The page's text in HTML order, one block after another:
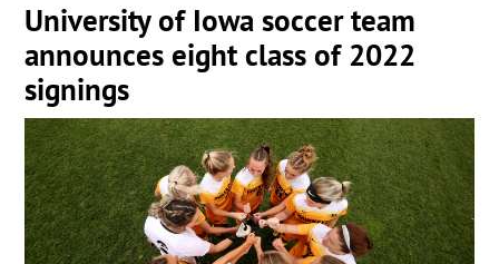
University of Iowa soccer team
announces eight class of 2022
signings